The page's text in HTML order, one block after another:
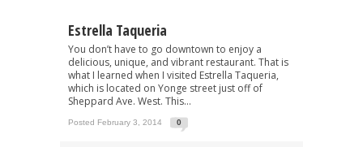
Estrella Taqueria
You don’t have to go downtown to enjoy a
delicious, unique, and vibrant restaurant. That is
what I learned when I visited Estrella Taqueria,
which is located on Yonge street just off of
Sheppard Ave. West. This...
Posted February 3, 2014 0